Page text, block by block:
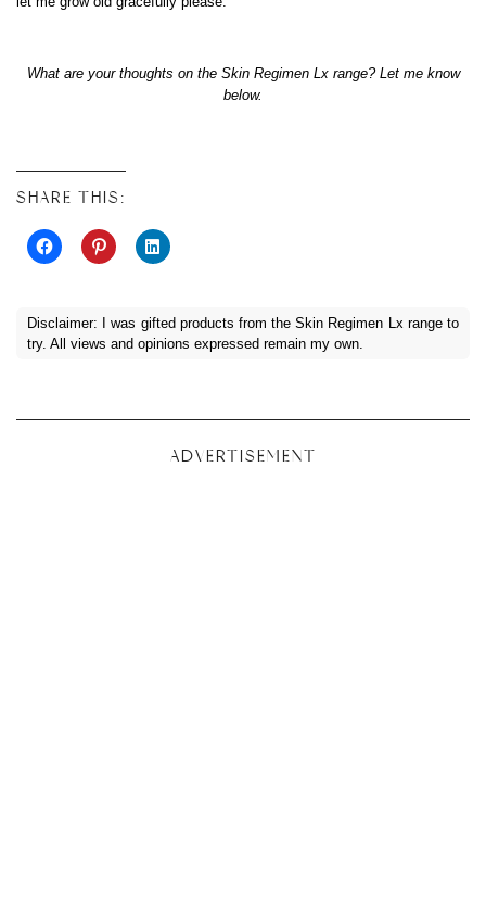
What are your thoughts on the Skin Regimen Lx range? Let me know
below.
SHARE THIS:
Disclaimer: I was gifted products from the Skin Regimen Lx range to
try. All views and opinions expressed remain my own.
ADVERTISEMENT